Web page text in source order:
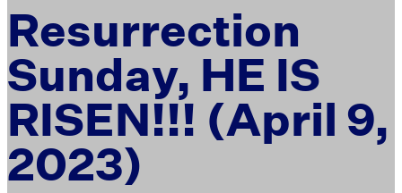
Resurrection
Sunday, HE IS
RISEN!!! (April 9,
2023)